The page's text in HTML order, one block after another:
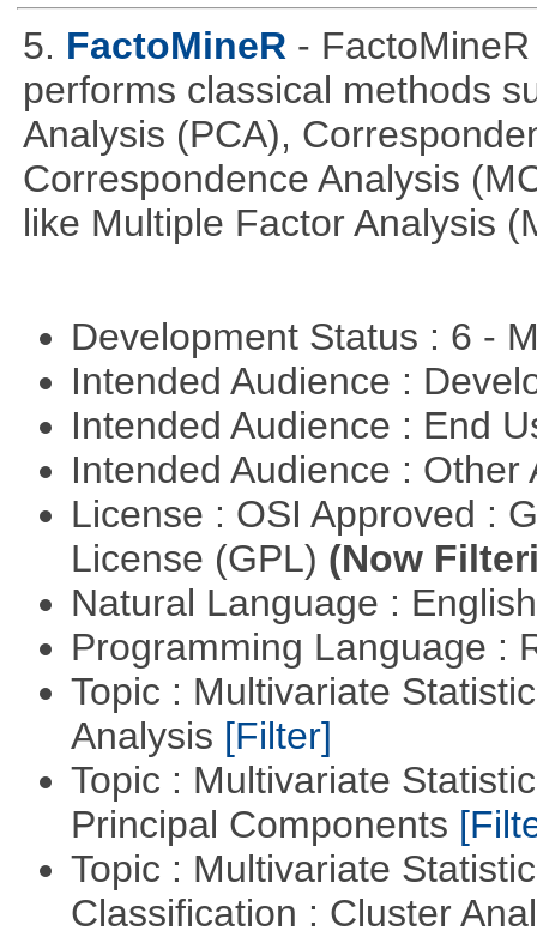
5. FactoMineR -
performs classical methods
Analysis (PCA),
Correspondence Analysis
like Multiple Factor Analysis
Development Status : 6 -
Intended Audience :
Intended Audience : End
Intended Audience :
License : OSI Approved :
License (GPL) (Now
Natural Language :
Programming Language :
Topic : Multivariate
Analysis [Filter]
Topic : Multivariate
Principal Components
Topic : Multivariate
Classification : Cluster